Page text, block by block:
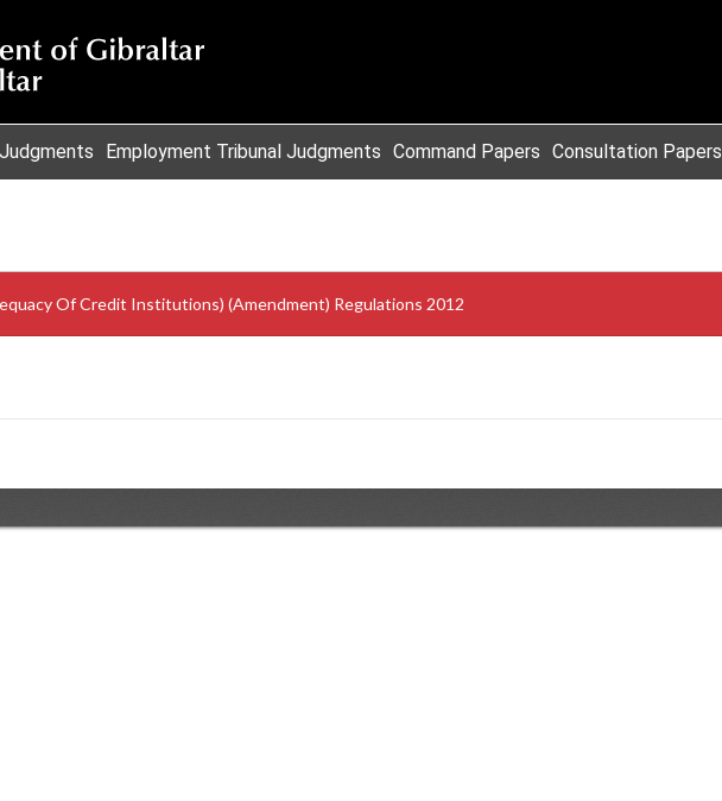
Judgments Employment Tribunal Judgments Command Papers Consultation Papers
Of Credit Institutions) (Amendment) Regulations 2012